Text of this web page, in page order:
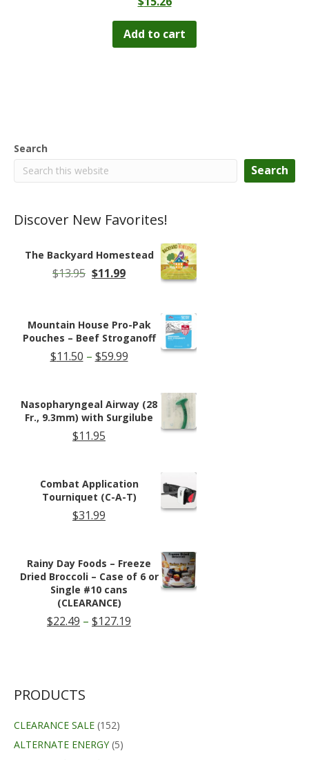
Add to cart
Search
Search
Discover New Favorites!
The Backyard Homestead
$13.95 Original
$11.99Current
Mountain House Pro-Pak
Pouches – Beef Stroganoff
$11.50 – $59.99Price
through
$59.99
Nasopharyngeal Airway (28
Fr., 9.3mm) with Surgilube
$11.95
Combat Application
Tourniquet (C-A-T)
$31.99
Rainy Day Foods – Freeze
Dried Broccoli – Case of 6 or
Single #10 cans
(CLEARANCE)
$22.49 – $127.19
PRODUCTS
CLEARANCE SALE (152)
ALTERNATE ENERGY (5)